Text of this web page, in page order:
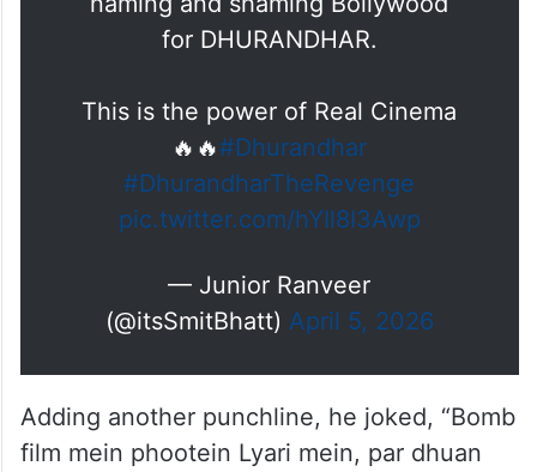
for DHURANDHAR.
This is the power of Real Cinema
🔥🔥#Dhurandhar
#DhurandharTheRevenge
pic.twitter.com/hYIl8I3Awp
— Junior Ranveer
(@itsSmitBhatt) April 5, 2026
Adding another punchline, he joked, “Bomb
film mein phootein Lyari mein, par dhuan